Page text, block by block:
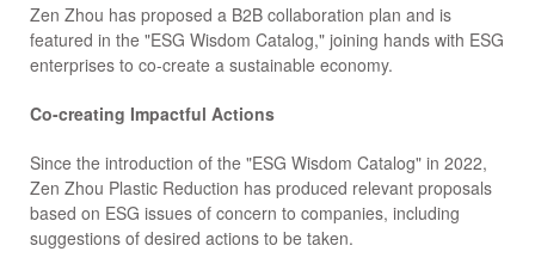
Zen Zhou has proposed a B2B collaboration plan and is
featured in the "ESG Wisdom Catalog," joining hands with ESG
enterprises to co-create a sustainable economy.
Co-creating Impactful Actions
Since the introduction of the "ESG Wisdom Catalog" in 2022,
Zen Zhou Plastic Reduction has produced relevant proposals
based on ESG issues of concern to companies, including
suggestions of desired actions to be taken.